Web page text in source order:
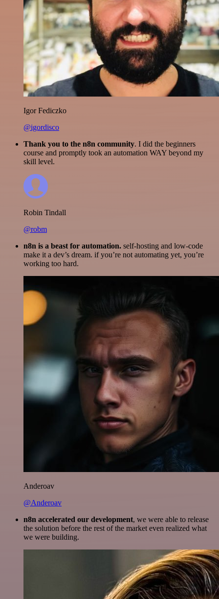
Igor Fediczko
@igordisco
Thank you to the n8n community. I did the beginners
course and promptly took an automation WAY beyond my
skill level.
Robin Tindall
@robm
n8n is a beast for automation. self-hosting and low-code
make it a dev’s dream. if you’re not automating yet, you’re
working too hard.
Anderoav
@Anderoav
n8n accelerated our development, we were able to release
the solution before the rest of the market even realized what
we were building.